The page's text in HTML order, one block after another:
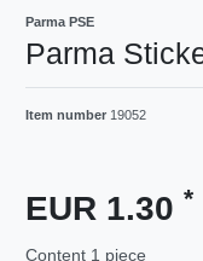
Parma PSE
Parma
Item number 19052
EUR 1.30 *
Content 1 piece